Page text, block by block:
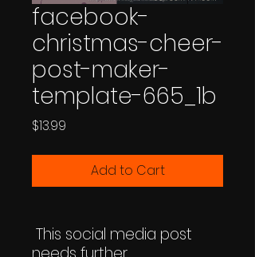
facebook-
christmas-cheer-
post-maker-
template-665_1b
$13.99
Add to Cart
This social media post